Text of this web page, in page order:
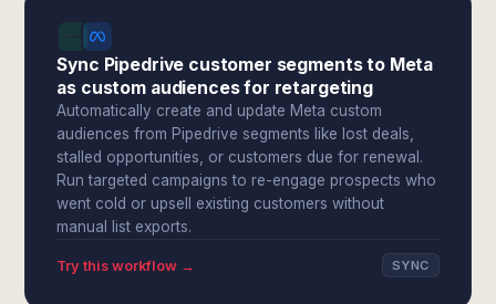
Sync Pipedrive customer segments to Meta
as custom audiences for retargeting
Automatically create and update Meta custom
audiences from Pipedrive segments like lost deals,
stalled opportunities, or customers due for renewal.
Run targeted campaigns to re-engage prospects who
went cold or upsell existing customers without
manual list exports.
Try this workflow → SYNC